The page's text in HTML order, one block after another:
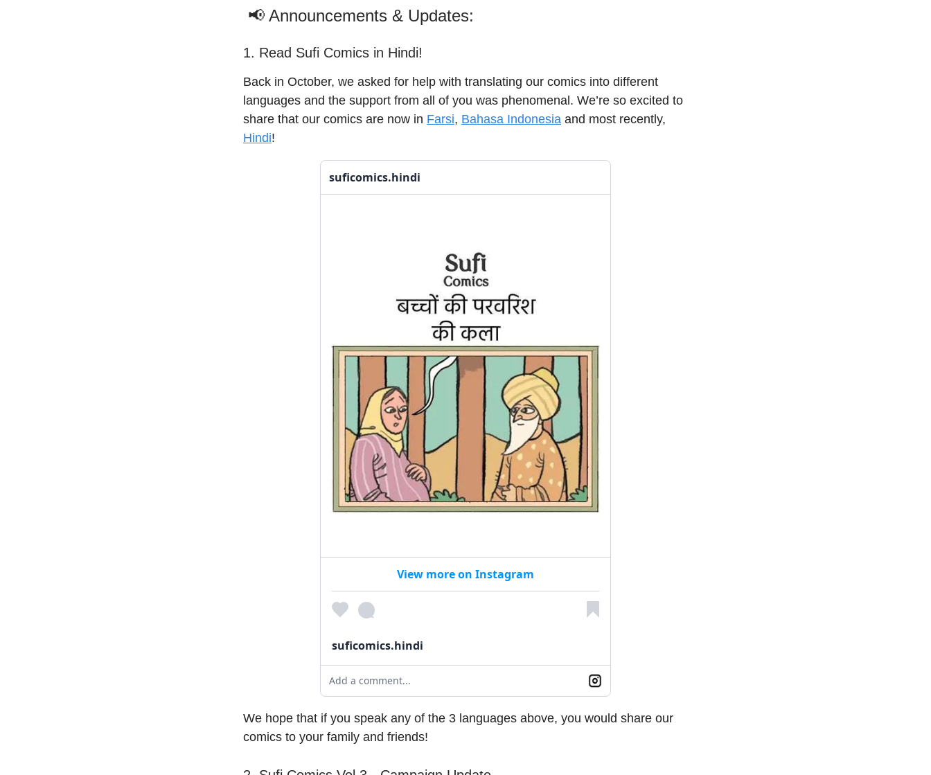
📢 Announcements & Updates:
1. Read Sufi Comics in Hindi!
Back in October, we asked for help with translating our comics into different
languages and the support from all of you was phenomenal. We’re so excited to
share that our comics are now in Farsi, Bahasa Indonesia and most recently,
Hindi!
suficomics.hindi
View more on Instagram
suficomics.hindi
Add a comment...
We hope that if you speak any of the 3 languages above, you would share our
comics to your family and friends!